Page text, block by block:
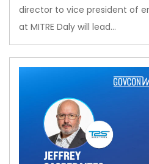
director to vice president of
at MITRE Daly will lead…